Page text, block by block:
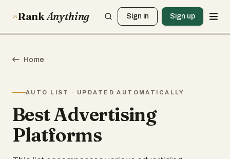
RankAnything Sign in Sign up
Home
AUTO LIST · UPDATED AUTOMATICALLY
Best Advertising
Platforms